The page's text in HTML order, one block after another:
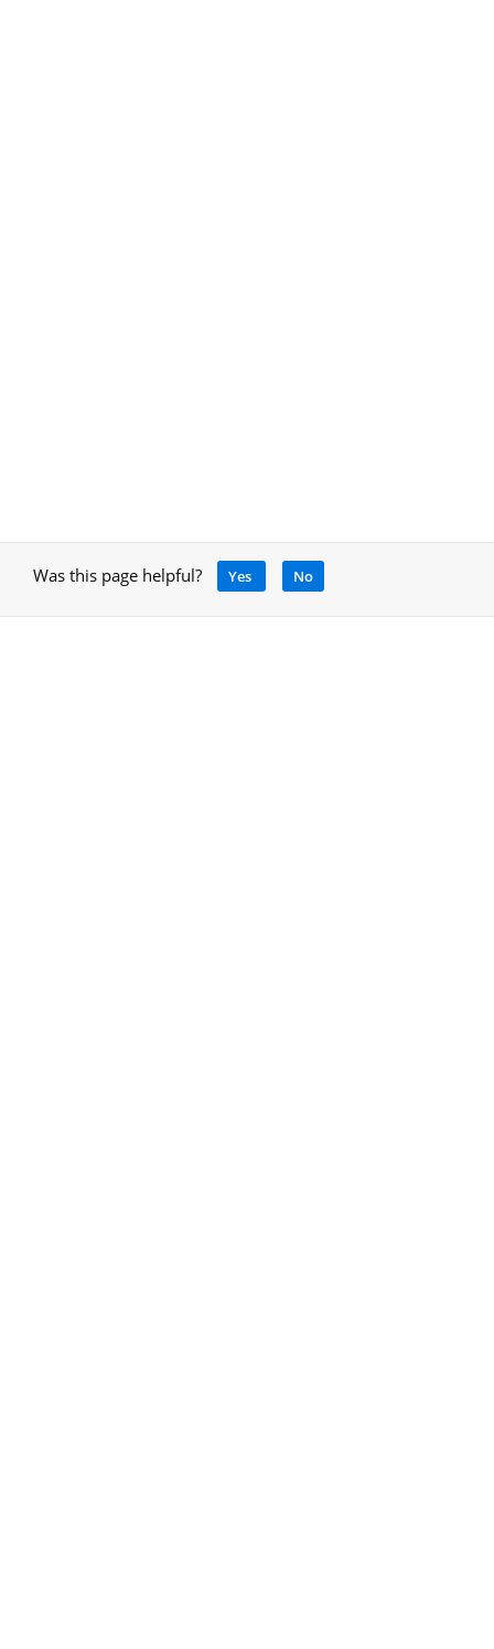
Was this page helpful? Yes No